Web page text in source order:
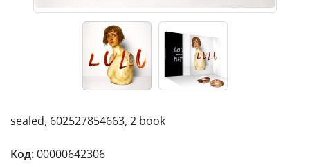
sealed, 602527854663, 2 book
Код:00000642306